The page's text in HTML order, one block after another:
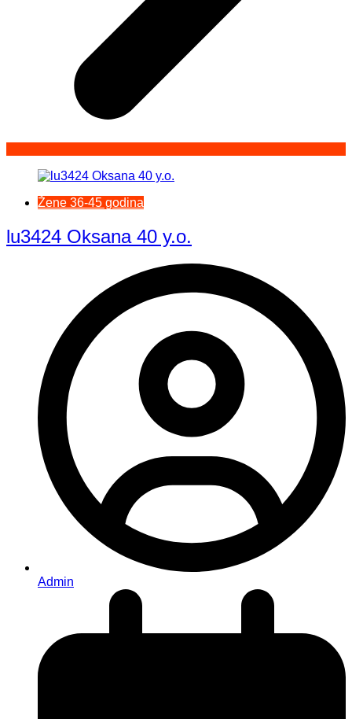
Žene 36-45 godina
lu3424 Oksana 40 y.o.
Admin